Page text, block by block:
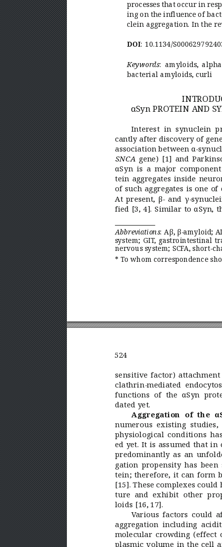
processes that occur in
ing on the influence of
clein aggregation. In the
DOI: 10.1134/
Keywords: amyloids,
bacterial amyloids, curli
Abbreviations: Aβ,β-amyloid;
system; GIT, gastrointestinal
nervous system; SCFA,short-
* To whom correspondence
αSyn PROTEIN AND S
Interest in synuclein
cantly after discovery of
association between α-
SNCA gene) [1] and
αSyn is a major
tein aggregates inside
of such aggregates is one
At present, β- and γ-
fied [3, 4]. Similar to αSyn,
524
sensitive factor)
clathrin-mediated
functions of the αSyn
dated yet.
Aggregation of the
numerous existing
physiological conditions
ed yet. It is assumed that
predominantly as an
gation propensity has
tein; therefore, it can form
[15]. These complexes
ture and exhibit other
loids [16, 17].
Various factors could
aggregation including
molecular crowding (effect
plasmic volume in the cell